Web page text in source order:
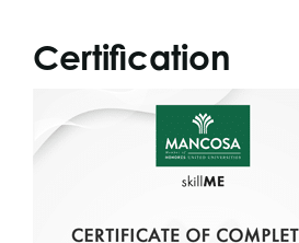
Certification